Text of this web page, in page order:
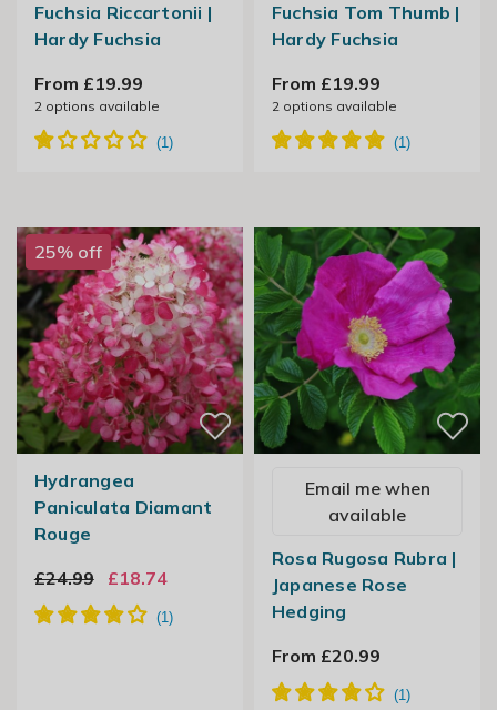
Fuchsia Riccartonii |
Hardy Fuchsia
From £19.99
2options available
Fuchsia Tom Thumb |
Hardy Fuchsia
From £19.99
2options available
25% off
Hydrangea
Paniculata Diamant
Rouge
£24.99
£18.74
Email me when
available
Rosa Rugosa Rubra |
Japanese Rose
Hedging
From £20.99